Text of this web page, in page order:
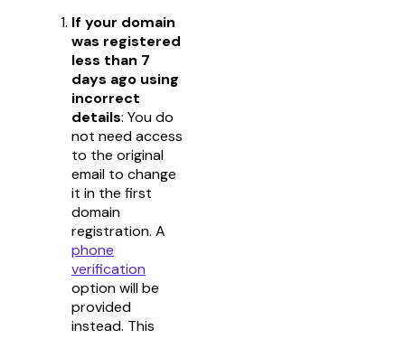
If your domain
was registered
less than 7
days ago using
incorrect
details: You do
not need access
to the original
email to change
it in the first
domain
registration. A
phone
verification
option will be
provided
instead. This